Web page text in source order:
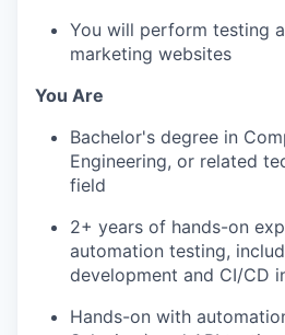
You will perform testing
marketing websites
You Are
Bachelor's degree in
Engineering, or related
field
2+ years of hands-on
automation testing,
development and CI/CD
Hands-on with